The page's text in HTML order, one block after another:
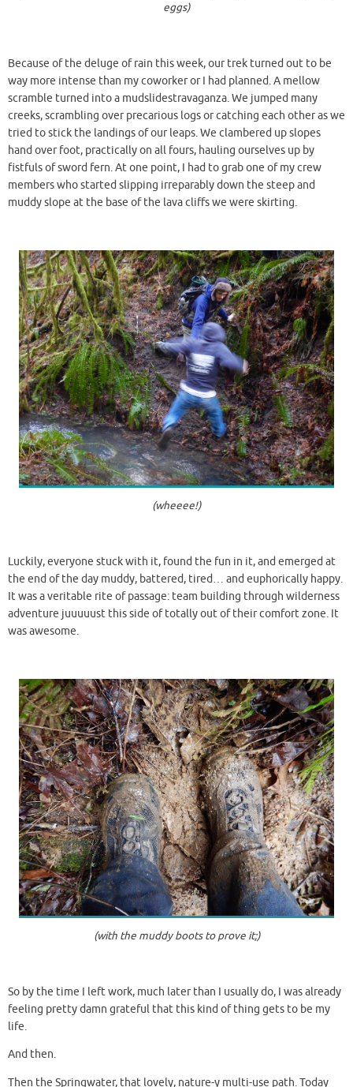
eggs)
Because of the deluge of rain this week, our trek turned out to be
way more intense than my coworker or I had planned. A mellow
scramble turned into a mudslidestravaganza. We jumped many
creeks, scrambling over precarious logs or catching each other as we
tried to stick the landings of our leaps. We clambered up slopes
hand over foot, practically on all fours, hauling ourselves up by
fistfuls of sword fern. At one point, I had to grab one of my crew
members who started slipping irreparably down the steep and
muddy slope at the base of the lava cliffs we were skirting.
(wheeee!)
Luckily, everyone stuck with it, found the fun in it, and emerged at
the end of the day muddy, battered, tired… and euphorically happy.
It was a veritable rite of passage: team building through wilderness
adventure juuuuust this side of totally out of their comfort zone. It
was awesome.
(with the muddy boots to prove it;)
So by the time I left work, much later than I usually do, I was already
feeling pretty damn grateful that this kind of thing gets to be my
life.
And then.
Then the Springwater, that lovely, nature-y multi-use path. Today